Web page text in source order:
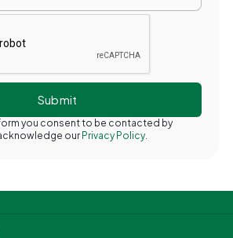
you consent to be contacted by
our Privacy Policy.